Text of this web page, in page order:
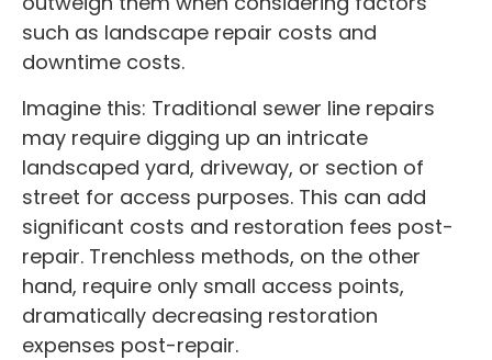
such as landscape repair costs and
downtime costs.
Imagine this: Traditional sewer line repairs
may require digging up an intricate
landscaped yard, driveway, or section of
street for access purposes. This can add
significant costs and restoration fees post-
repair. Trenchless methods, on the other
hand, require only small access points,
dramatically decreasing restoration
expenses post-repair.